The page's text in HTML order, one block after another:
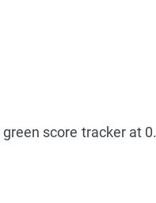
score tracker at 0.